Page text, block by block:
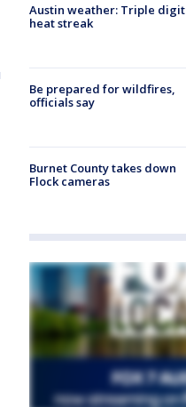
Austin weather: Triple digit
heat streak
Be prepared for wildfires,
officials say
Burnet County takes down
Flock cameras